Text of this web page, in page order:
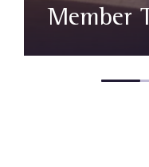
Member